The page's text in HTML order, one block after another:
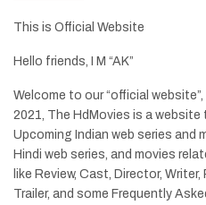
This is Official Website
Hello friends, I M “AK”
Welcome to our “official
2021, The HdMovies is a
Upcoming Indian web series and
Hindi web series, and movies
like Review, Cast, Director,
Trailer, and some Frequently